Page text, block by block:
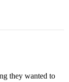
they wanted to